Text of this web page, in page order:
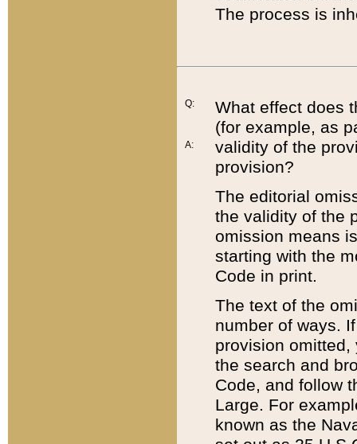
The process is
Q:
A:
What effect does
(for example, as
validity of the
provision?
The editorial
the validity of the
omission means
starting with the
Code in print.
The text of the
number of ways.
provision
the search and
Code, and follow
Large. For
known as the